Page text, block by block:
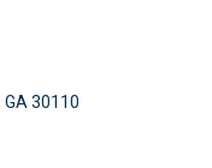
GA 30110